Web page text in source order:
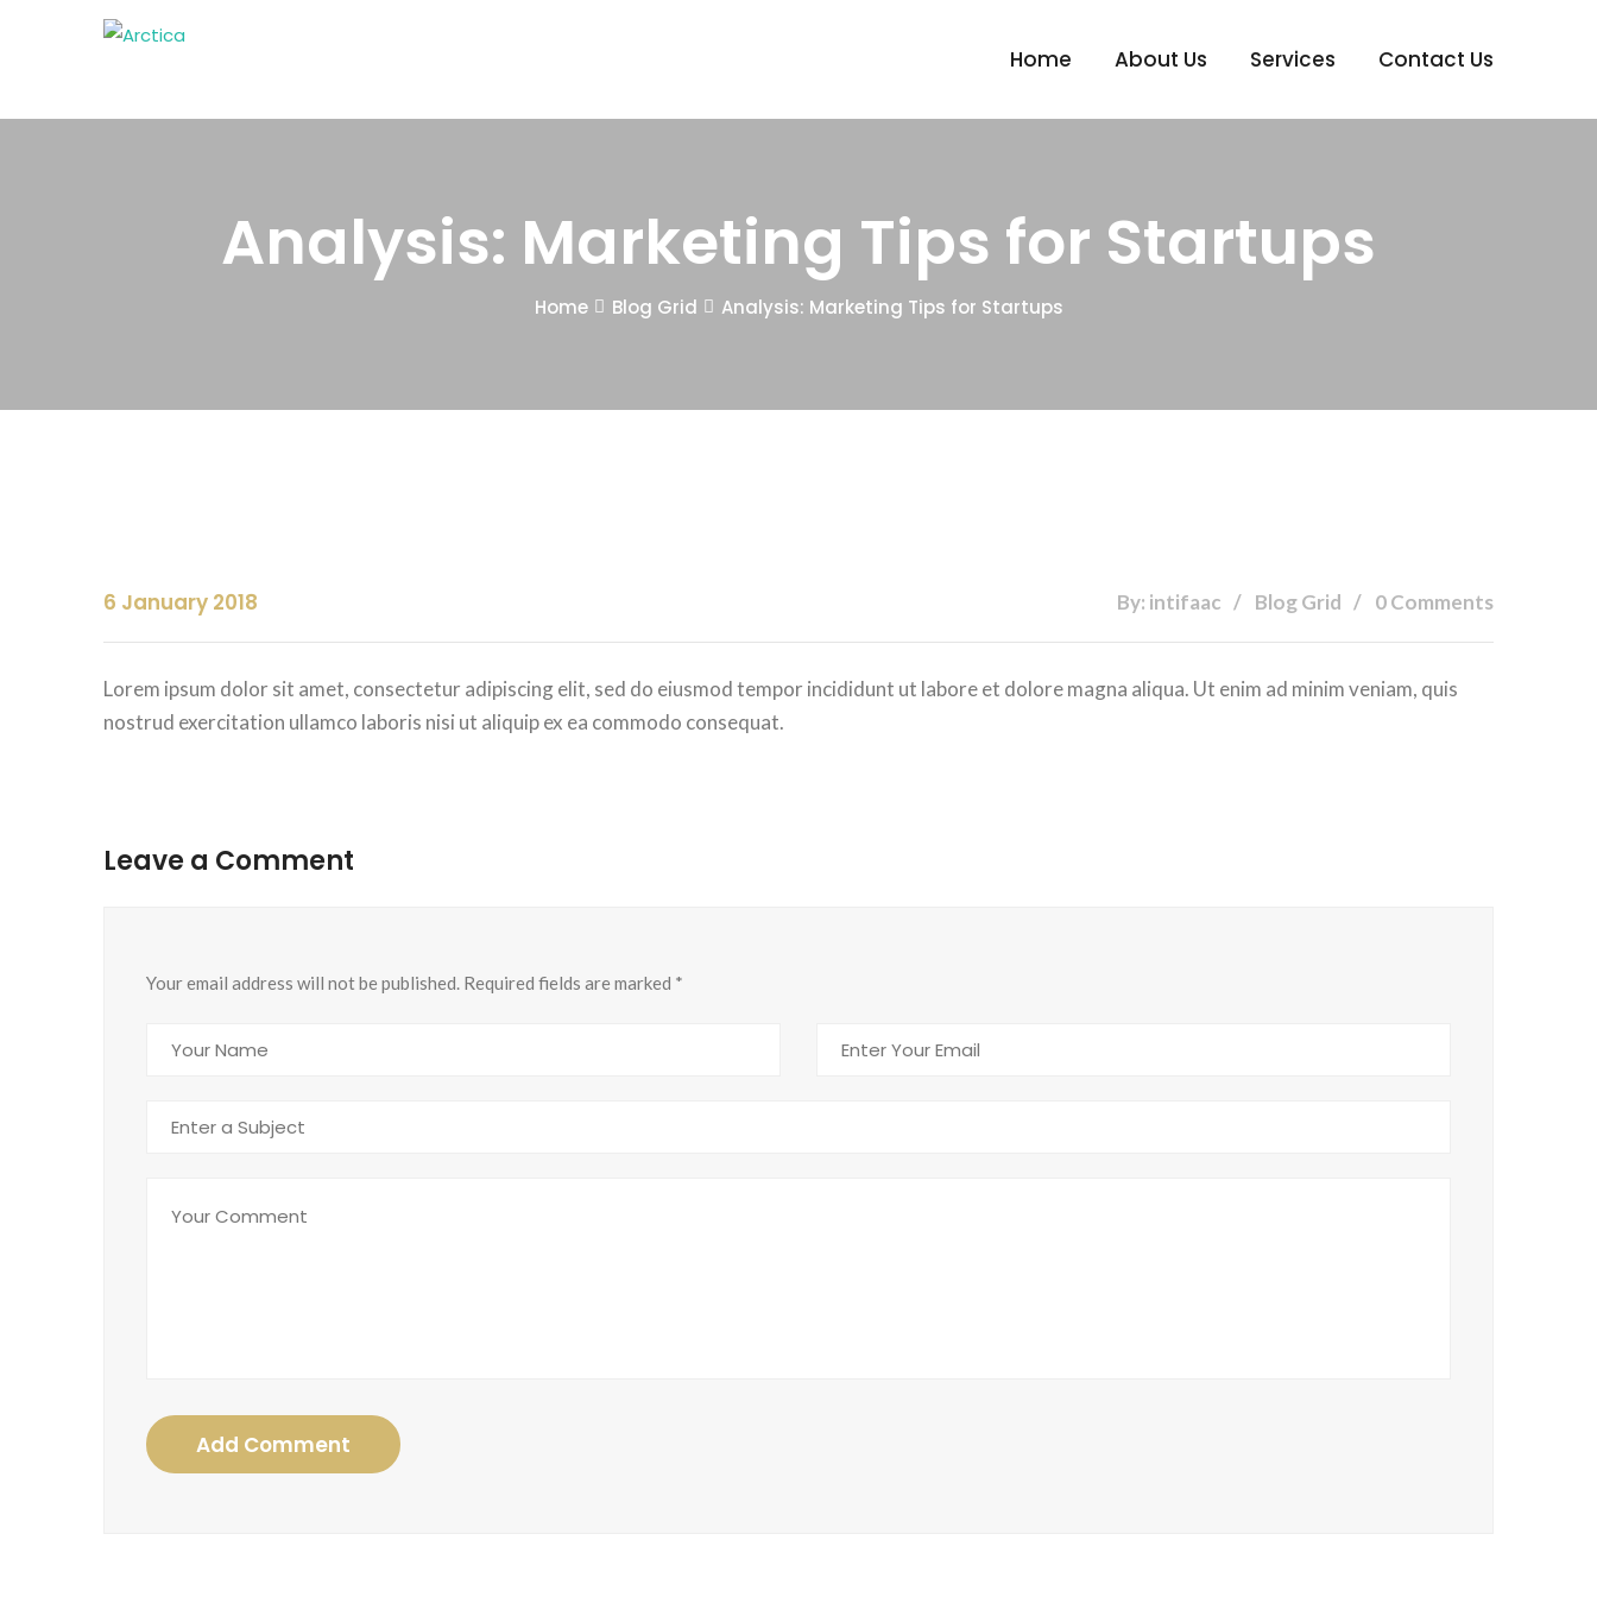
Home About Us Services Contact Us
Analysis: Marketing Tips for Startups
Home Blog Grid Analysis: Marketing Tips for Startups
6 January 2018 By: intifaac Blog Grid 0 Comments
Lorem ipsum dolor sit amet, consectetur adipiscing elit, sed do eiusmod tempor incididunt ut labore et dolore magna aliqua. Ut enim ad minim veniam, quis
nostrud exercitation ullamco laboris nisi ut aliquip ex ea commodo consequat.
Leave a Comment
Your email address will not be published. Required fields are marked *
Add Comment